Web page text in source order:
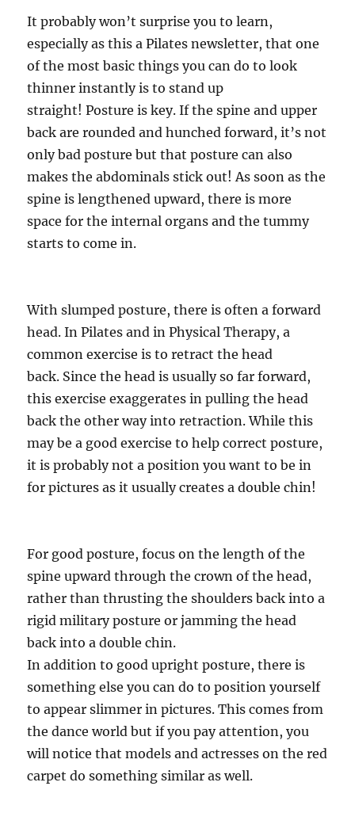
It probably won’t surprise you to learn,
especially as this a Pilates newsletter, that one
of the most basic things you can do to look
thinner instantly is to stand up
straight! Posture is key. If the spine and upper
back are rounded and hunched forward, it’s not
only bad posture but that posture can also
makes the abdominals stick out! As soon as the
spine is lengthened upward, there is more
space for the internal organs and the tummy
starts to come in.
With slumped posture, there is often a forward
head. In Pilates and in Physical Therapy, a
common exercise is to retract the head
back. Since the head is usually so far forward,
this exercise exaggerates in pulling the head
back the other way into retraction. While this
may be a good exercise to help correct posture,
it is probably not a position you want to be in
for pictures as it usually creates a double chin!
For good posture, focus on the length of the
spine upward through the crown of the head,
rather than thrusting the shoulders back into a
rigid military posture or jamming the head
back into a double chin.
In addition to good upright posture, there is
something else you can do to position yourself
to appear slimmer in pictures. This comes from
the dance world but if you pay attention, you
will notice that models and actresses on the red
carpet do something similar as well.